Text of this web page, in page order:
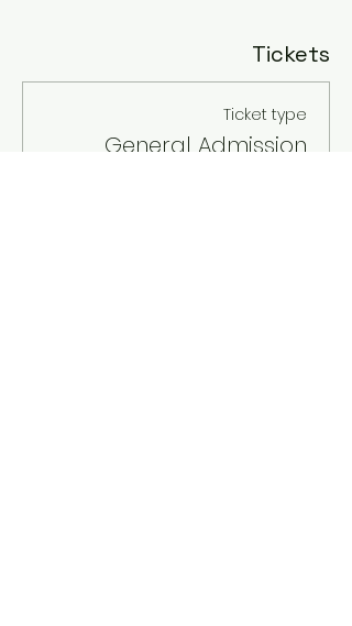
Tickets
Ticket type
General Admission